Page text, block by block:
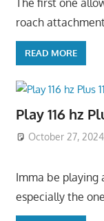
roach
READ MORE
Play 116 hz
October 27, 2024
Imma be playing
especially the